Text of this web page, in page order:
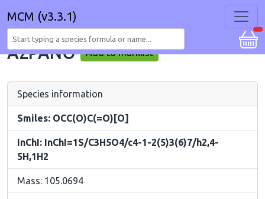
MCM (v3.3.1)
A2PANO Add to marklist
Species information
Smiles: OCC(O)C(=O)[O]
InChI: InChI=1S/C3H5O4/c4-1-2(5)3(6)7/h2,4-
5H,1H2
Mass: 105.0694